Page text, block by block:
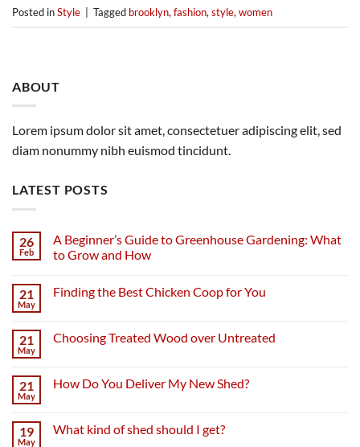
Posted inStyle Tagged brooklyn, fashion, style, women
ABOUT
Lorem ipsum dolor sit amet, consectetuer adipiscing elit, sed
diam nonummy nibh euismod tincidunt.
LATEST POSTS
26
Feb
A Beginner’s Guide to Greenhouse Gardening: What
to Grow and How
21
May
Finding the Best Chicken Coop for You
21
May
Choosing Treated Wood over Untreated
21
May
How Do You Deliver My New Shed?
19
May
What kind of shed should I get?